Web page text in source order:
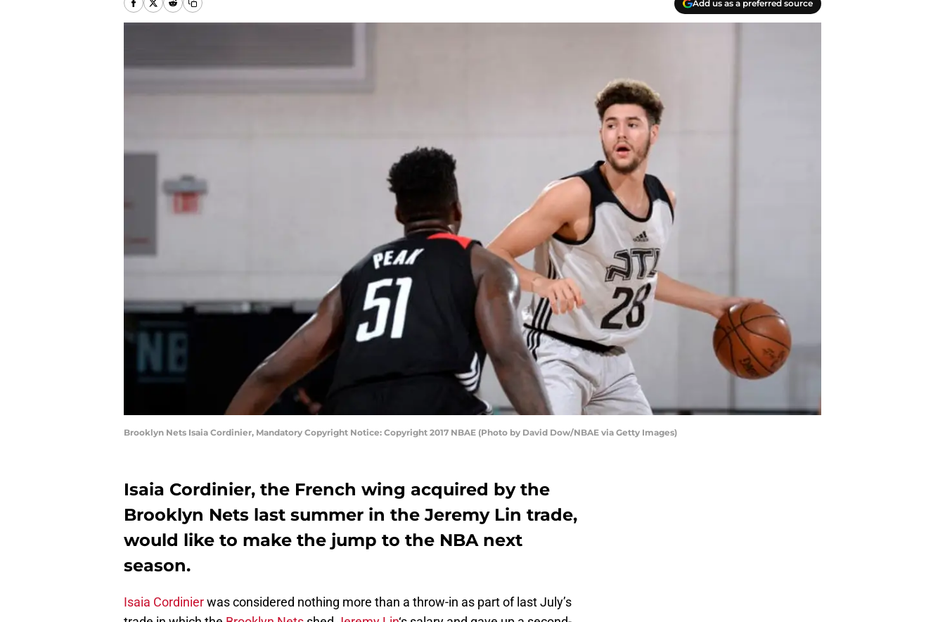
Add us as a preferred source
Brooklyn Nets Isaia Cordinier, Mandatory Copyright Notice: Copyright 2017 NBAE (Photo by David Dow/NBAE via Getty Images)
Isaia Cordinier, the French wing acquired by the
Brooklyn Nets last summer in the Jeremy Lin trade,
would like to make the jump to the NBA next
season.
Isaia Cordinierwas considered nothing more than a throw-in as part of last July’s